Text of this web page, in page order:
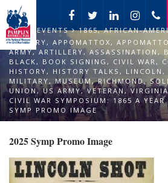
EVENTS 1865,AFRICAN-
HISTORY, APPOMATTOX,
ARMY, ARTILLERY,ASSASSINATION ,
BLACK, BOOK SIGNING , CIVIL WAR,
HISTORY, HISTORY TALKS , LINCOLN ,
MILITARY, MUSEUM ,RICHMOND,
UNION,US ARMY,VETERAN ,VIRGINIA
CIVIL WAR SYMPOSIUM: 1865 A YEAR
SYMP PROMO IMAGE
2025 Symp Promo Image